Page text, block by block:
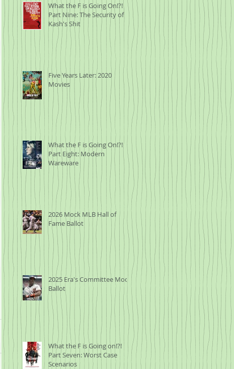
What the F is Going On!?!
Part Nine: The Security of
Kash's Shit
Five Years Later: 2020
Movies
What the F is Going On!?!
Part Eight: Modern
Wareware
2026 Mock MLB Hall of
Fame Ballot
2025 Era's Committee Mock
Ballot
What the F is Going on!?!
Part Seven: Worst Case
Scenarios